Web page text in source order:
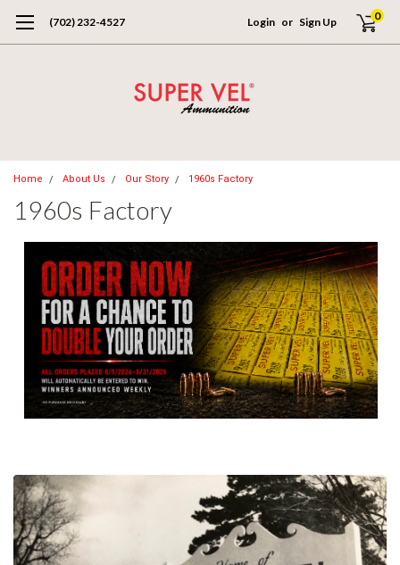
(702) 232-4527 Login or Sign Up 0
Home About Us Our Story 1960s Factory
1960s Factory